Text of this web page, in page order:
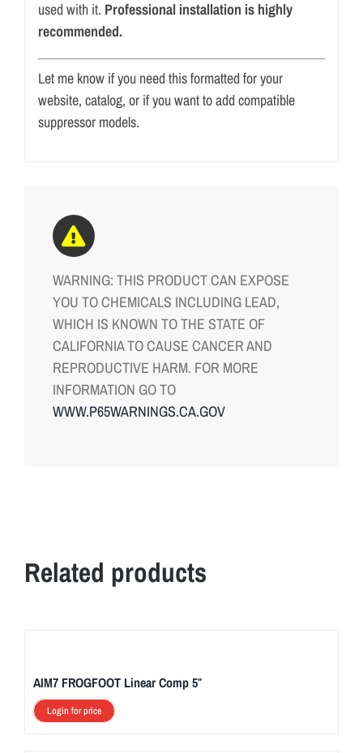
used with it. Professional installation is highly
recommended.
Let me know if you need this formatted for your
website, catalog, or if you want to add compatible
suppressor models.
WARNING: THIS PRODUCT CAN EXPOSE
YOU TO CHEMICALS INCLUDING LEAD,
WHICH IS KNOWN TO THE STATE OF
CALIFORNIA TO CAUSE CANCER AND
REPRODUCTIVE HARM. FOR MORE
INFORMATION GO TO
WWW.P65WARNINGS.CA.GOV
Related products
AIM7 FROGFOOT Linear Comp 5″
Login for price